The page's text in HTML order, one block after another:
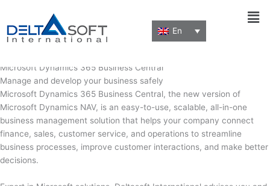
En
Bydalta_fegr1k /February 2, 2022
Microsoft Dynamics 365 Business Central
Manage and develop your business safely
Microsoft Dynamics 365 Business Central, the new version of
Microsoft Dynamics NAV, is an easy-to-use, scalable, all-in-one
business management solution that helps your company connect
finance, sales, customer service, and operations to streamline
business processes, improve customer interactions, and make better
decisions.